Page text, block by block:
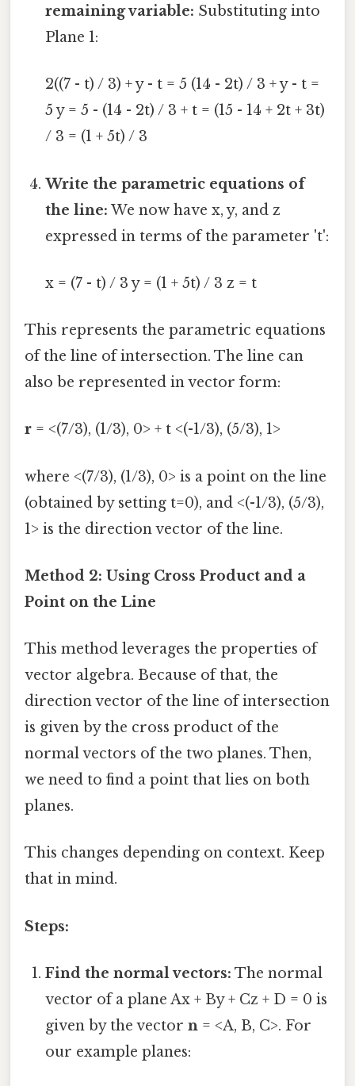
remaining variable: Substituting into
Plane 1:
2((7 - t) / 3) + y - t = 5 (14 - 2t) / 3 + y - t =
5 y = 5 - (14 - 2t) / 3 + t = (15 - 14 + 2t + 3t)
/ 3 = (1 + 5t) / 3
Write the parametric equations of
the line: We now have x, y, and z
expressed in terms of the parameter 't':
x = (7 - t) / 3 y = (1 + 5t) / 3 z = t
This represents the parametric equations
of the line of intersection. The line can
also be represented in vector form:
r = <(7/3), (1/3), 0> + t <(-1/3), (5/3), 1>
where <(7/3), (1/3), 0> is a point on the line
(obtained by setting t=0), and <(-1/3), (5/3),
1> is the direction vector of the line.
Method 2: Using Cross Product and a
Point on the Line
This method leverages the properties of
vector algebra. Because of that, the
direction vector of the line of intersection
is given by the cross product of the
normal vectors of the two planes. Then,
we need to find a point that lies on both
planes.
This changes depending on context. Keep
that in mind.
Steps:
Find the normal vectors: The normal
vector of a plane Ax + By + Cz + D = 0 is
given by the vectorn = <A, B, C>. For
our example planes: